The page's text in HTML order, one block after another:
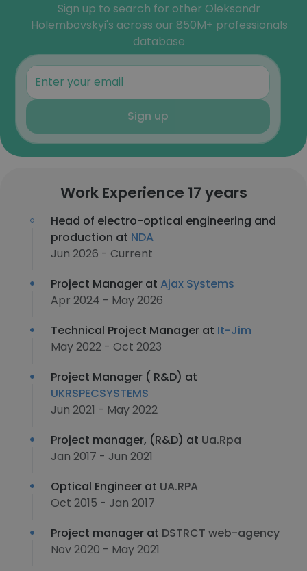
Sign up to search for other Oleksandr
Holembovskyi's across our 850M+ professionals
database
Sign up
Work Experience 17 years
Head of electro-optical engineering and
production at NDA
Jun 2026 - Current
Project Manager at Ajax Systems
Apr 2024 - May 2026
Technical Project Manager at It-Jim
May 2022 - Oct 2023
Project Manager ( R&D) at
UKRSPECSYSTEMS
Jun 2021 - May 2022
Project manager, (R&D) at Ua.Rpa
Jan 2017 - Jun 2021
Optical Engineer at UA.RPA
Oct 2015 - Jan 2017
Project manager at DSTRCT web-agency
Nov 2020 - May 2021